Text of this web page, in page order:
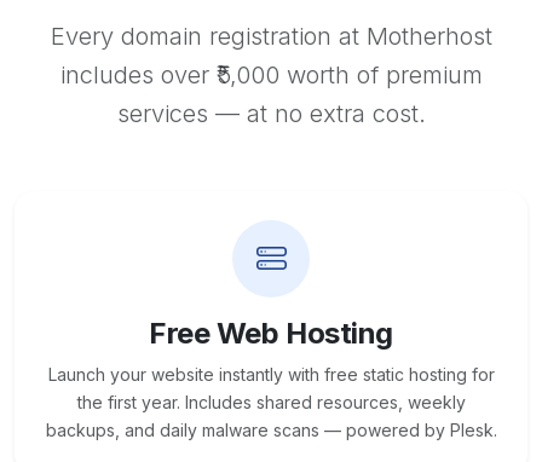
Every domain registration at Motherhost
includes over ₹5,000 worth of premium
services — at no extra cost.
Free Web Hosting
Launch your website instantly with free static hosting for
the first year. Includes shared resources, weekly
backups, and daily malware scans — powered by Plesk.